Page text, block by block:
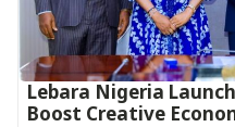
Lebara Nigeria
Boost Creative